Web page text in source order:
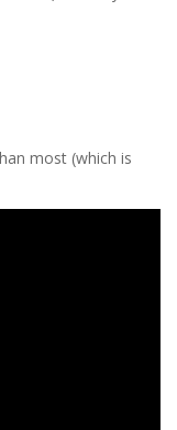
most (which is